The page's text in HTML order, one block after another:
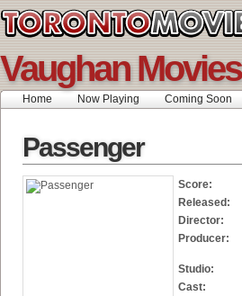
Vaughan Movies
Home Now Playing Coming Soon
Passenger
Score:
Released:
Director:
Producer:
Studio:
Cast: